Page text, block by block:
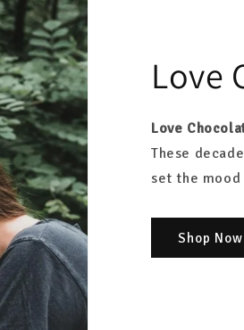
Love
Love
These
set the
Shop Now